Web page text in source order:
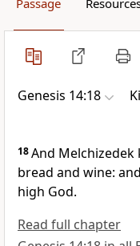
Passage
Genesis 14:18
18And
bread and wine:
high God.
Read full chapter